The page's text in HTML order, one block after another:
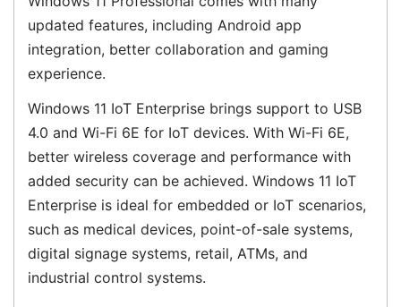
updated features, including Android app
integration, better collaboration and gaming
experience.
Windows 11 IoT Enterprise brings support to USB
4.0 and Wi-Fi 6E for IoT devices. With Wi-Fi 6E,
better wireless coverage and performance with
added security can be achieved. Windows 11 IoT
Enterprise is ideal for embedded or IoT scenarios,
such as medical devices, point-of-sale systems,
digital signage systems, retail, ATMs, and
industrial control systems.